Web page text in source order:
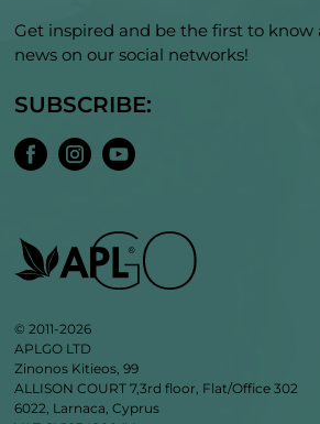
Get inspired and be the first to
news on our social networks!
SUBSCRIBE:
© 2011-2026
APLGO LTD
Zinonos Kitieos, 99
ALLISON COURT 7,3rd floor, Flat/Office 302
6022, Larnaca, Cyprus